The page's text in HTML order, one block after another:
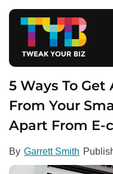
5 Ways To
From Your
Apart From E-
By Garrett Smith